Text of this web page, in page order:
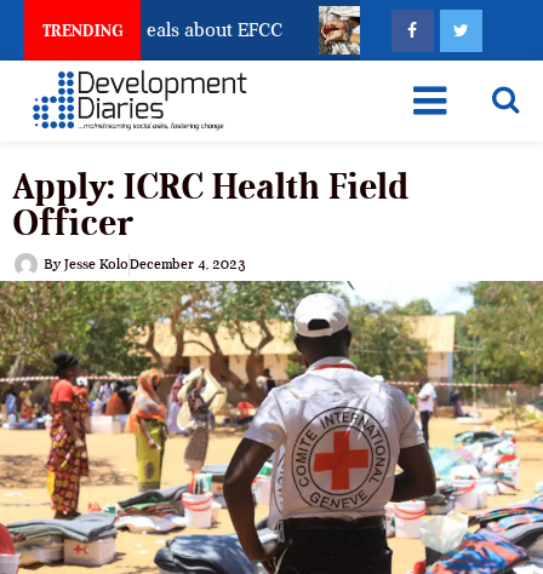
TRENDING
Freeze Reveals about EFCC What Every Human
Apply: ICRC Health Field
Officer
By Jesse KoloDecember 4, 2023